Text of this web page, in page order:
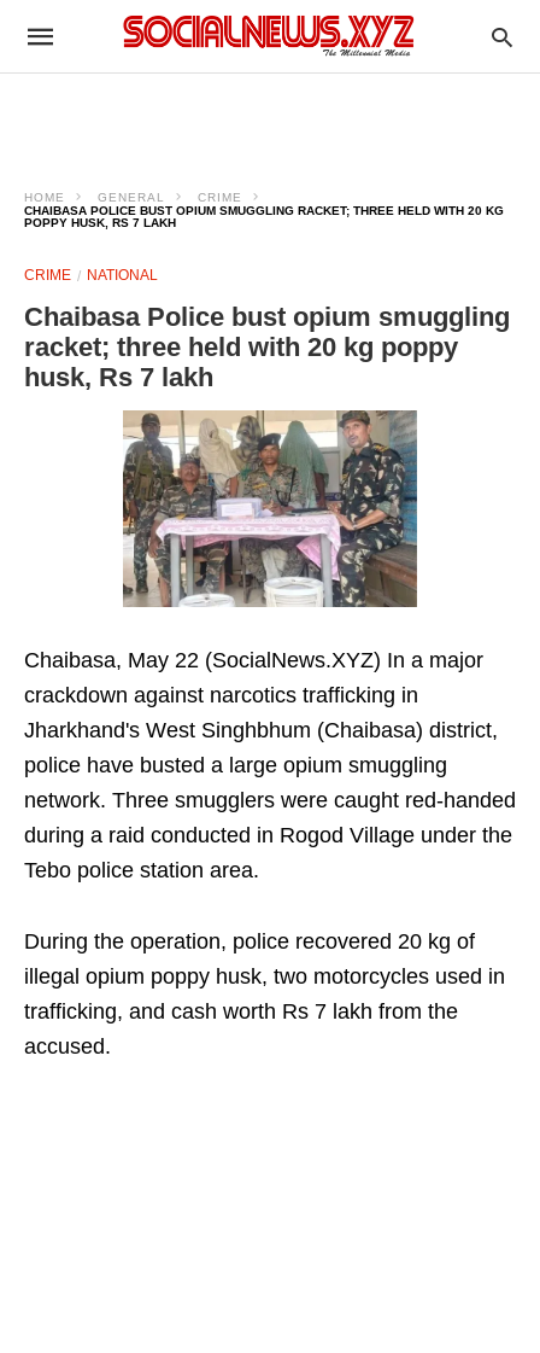
HOME GENERAL
CRIME
CHAIBASA POLICE BUST OPIUM SMUGGLING RACKET; THREE HELD WITH 20 KG
POPPY HUSK, RS 7 LAKH
CRIME NATIONAL
Chaibasa Police bust opium smuggling
racket; three held with 20 kg poppy
husk, Rs 7 lakh
Chaibasa, May 22 (SocialNews.XYZ) In a major
crackdown against narcotics trafficking in
Jharkhand's West Singhbhum (Chaibasa) district,
police have busted a large opium smuggling
network. Three smugglers were caught red-handed
during a raid conducted in Rogod Village under the
Tebo police station area.
During the operation, police recovered 20 kg of
illegal opium poppy husk, two motorcycles used in
trafficking, and cash worth Rs 7 lakh from the
accused.